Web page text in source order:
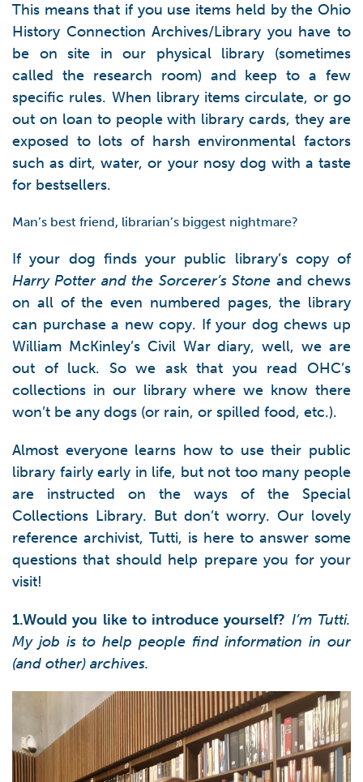
This means that if you use items held by the Ohio
History Connection Archives/Library you have to
be on site in our physical library (sometimes
called the research room) and keep to a few
specific rules. When library items circulate, or go
out on loan to people with library cards, they are
exposed to lots of harsh environmental factors
such as dirt, water, or your nosy dog with a taste
for bestsellers.
Man’s best friend, librarian’s biggest nightmare?
If your dog finds your public library’s copy of
Harry Potter and the Sorcerer’s Stone and chews
on all of the even numbered pages, the library
can purchase a new copy. If your dog chews up
William McKinley’s Civil War diary, well, we are
out of luck. So we ask that you read OHC’s
collections in our library where we know there
won’t be any dogs (or rain, or spilled food, etc.).
Almost everyone learns how to use their public
library fairly early in life, but not too many people
are instructed on the ways of the Special
Collections Library. But don’t worry. Our lovely
reference archivist, Tutti, is here to answer some
questions that should help prepare you for your
visit!
1.Would you like to introduce yourself? I’m Tutti.
My job is to help people find information in our
(and other) archives.